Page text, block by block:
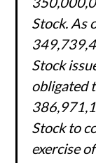
Stock. As
Stock
obligated
Stock to
exercise